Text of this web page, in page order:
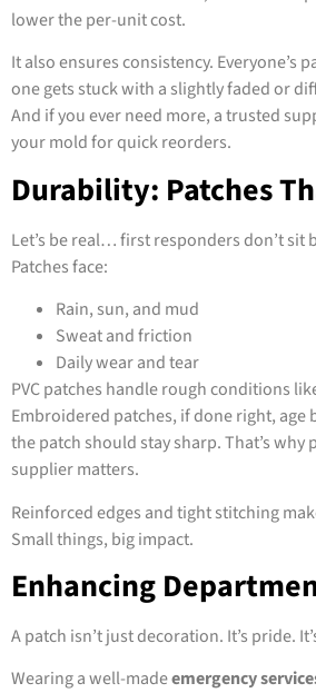
lower the per-unit cost.
It also ensures consistency. Everyone’s
one gets stuck with a slightly faded or
And if you ever need more, a trusted
your mold for quick reorders.
Durability: Patches
Let’s be real… first responders don’t sit
Patches face:
Rain, sun, and mud
Sweat and friction
Daily wear and tear
PVC patches handle rough conditions
Embroidered patches, if done right, age
the patch should stay sharp. That’s why
supplier matters.
Reinforced edges and tight stitching
Small things, big impact.
Enhancing
A patch isn’t just decoration. It’s pride.
Wearing a well-madeemergency